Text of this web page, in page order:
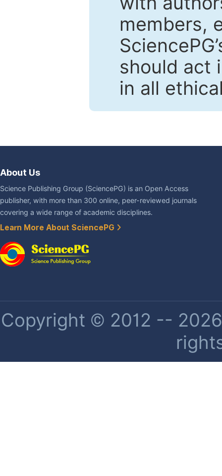
members,
should act
in all
About Us
Science Publishing Group (SciencePG) is an Open Access
publisher, with more than 300 online, peer-reviewed journals
covering a wide range of academic disciplines.
Learn More About SciencePG
Copyright © 2012 --